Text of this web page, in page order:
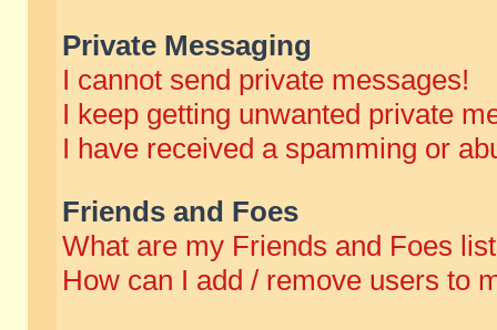
Private Messaging
I cannot send private messages!
I keep getting unwanted private
I have received a spamming or
Friends and Foes
What are my Friends and Foes
How can I add / remove users to